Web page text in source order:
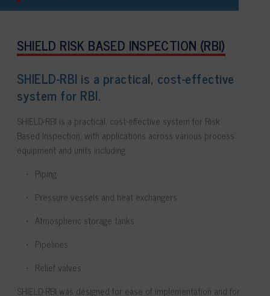
SHIELD RISK BASED INSPECTION (RBI)
SHIELD-RBI is a practical, cost-effective
system for RBI.
SHIELD-RBI is a practical, cost-effective system for Risk
Based Inspection, with applications across various process
equipment and units including:
Piping
Pressure vessels and heat exchangers
Atmospheric storage tanks
Pipelines
Relief valves
SHIELD-RBI was designed for ease of implementation and for